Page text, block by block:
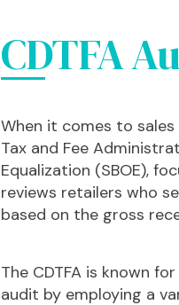
CDTFA
When it comes to
Tax and Fee
Equalization (SBOE),
reviews retailers who
based on the gross
The CDTFA is known
audit by employing a